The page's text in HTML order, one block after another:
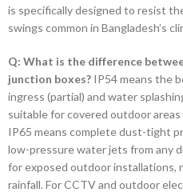
is specifically designed to resist
swings common in Bangladesh’s
Q: What is the difference
junction boxes? IP54 means the
ingress (partial) and water
suitable for covered outdoor
IP65 means complete dust-tight
low-pressure water jets from any
for exposed outdoor installations,
rainfall. For CCTV and outdoor